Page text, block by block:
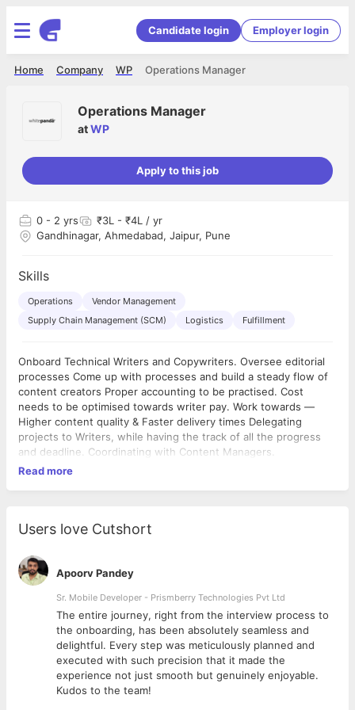
Candidate login Employer login
Operations Manager
WP
Company
Home
Operations Manager
atWP
Apply to this job
0 - 2 yrs
₹3L - ₹4L / yr
Gandhinagar, Ahmedabad, Jaipur, Pune
Skills
Operations
Vendor Management
Supply Chain Management (SCM)
Logistics Fulfillment
Onboard Technical Writers and Copywriters. Oversee editorial
processes Come up with processes and build a steady flow of
content creators Proper accounting to be practised. Cost
needs to be optimised towards writer pay. Work towards —
Higher content quality & Faster delivery times Delegating
projects to Writers, while having the track of all the progress
and deadline. Coordinating with Content Managers.
Read more
Users love Cutshort
Apoorv Pandey
Sr. Mobile Developer - Prismberry Technologies Pvt Ltd
The entire journey, right from the interview process to
the onboarding, has been absolutely seamless and
delightful. Every step was meticulously planned and
executed with such precision that it made the
experience not just smooth but genuinely enjoyable.
Kudos to the team!